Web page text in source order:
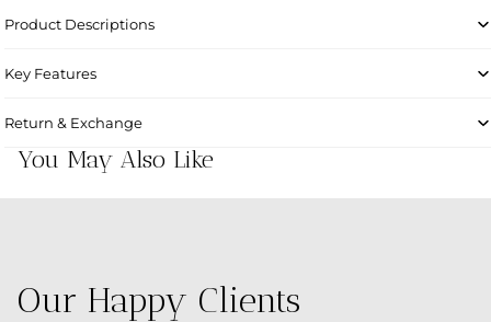
Product Descriptions
Key Features
Return & Exchange
You May Also Like
Our Happy Clients